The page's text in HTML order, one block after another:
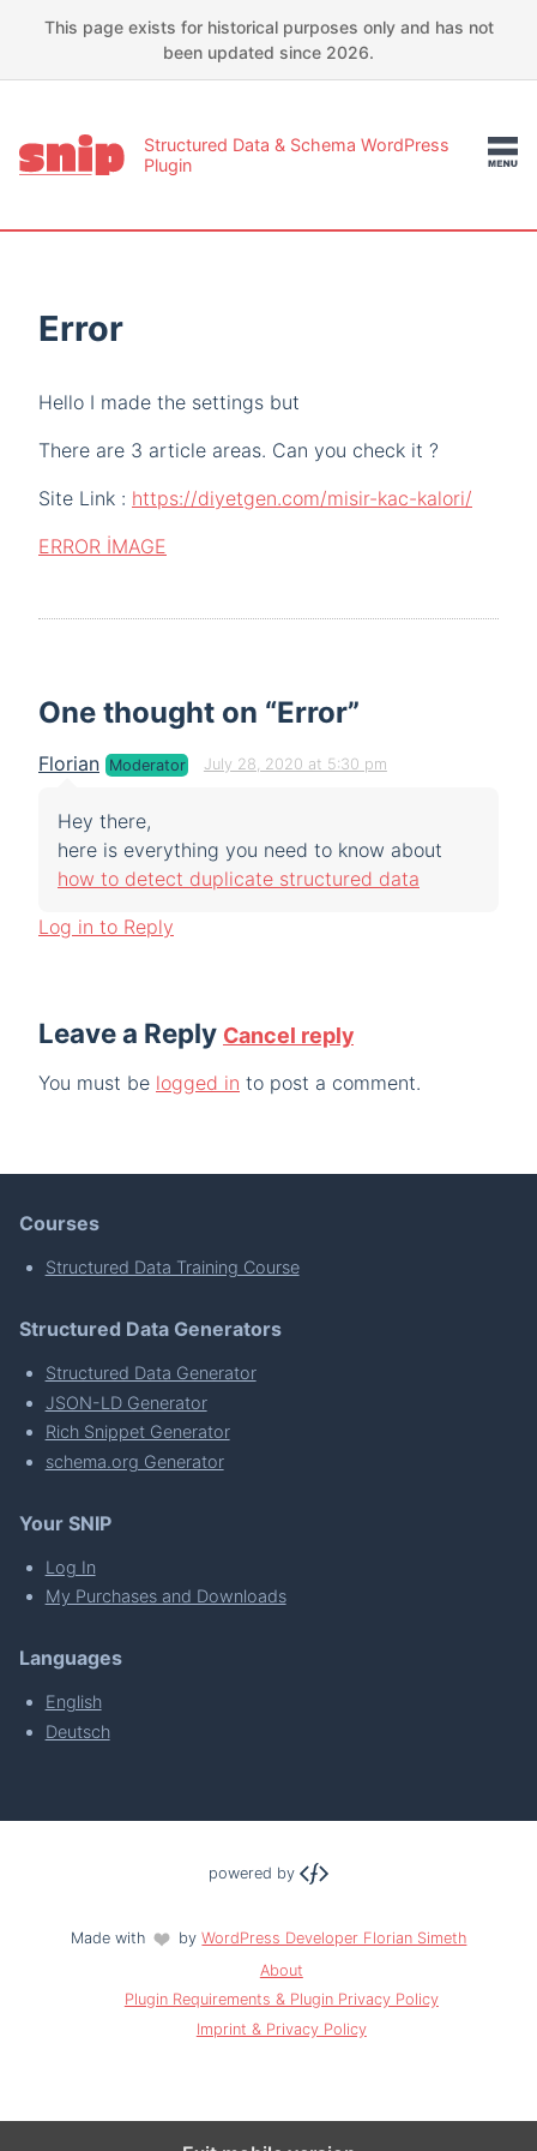
This page exists for historical purposes only and has not
been updated since 2026.
Structured Data & Schema WordPress
Plugin
Error
Hello I made the settings but
There are 3 article areas. Can you check it ?
Site Link : https://diyetgen.com/misir-kac-kalori/
ERROR İMAGE
One thought on “Error”
Florian Moderator July 28, 2020 at 5:30 pm
Hey there,
here is everything you need to know about
how to detect duplicate structured data
Log in to Reply
Leave a Reply Cancel reply
You must be logged in to post a comment.
Courses
Structured Data Training Course
Structured Data Generators
Structured Data Generator
JSON-LD Generator
Rich Snippet Generator
schema.org Generator
Your SNIP
Log In
My Purchases and Downloads
Languages
English
Deutsch
powered by
Made with byWordPress Developer Florian Simeth
About
Plugin Requirements & Plugin Privacy Policy
Imprint & Privacy Policy